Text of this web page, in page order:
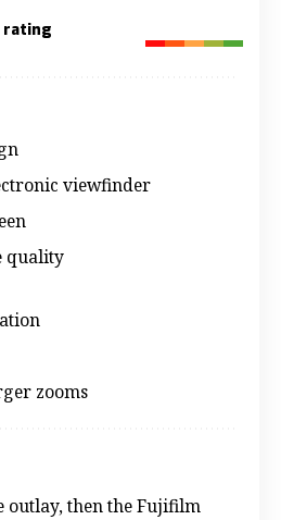
rating
viewfinder
quality
zooms
outlay, then the Fujifilm